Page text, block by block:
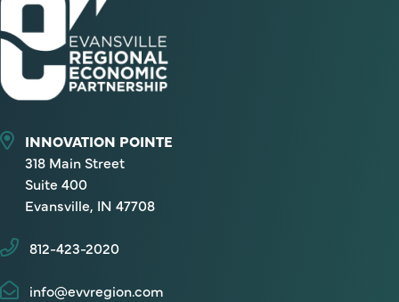
INNOVATION POINTE
318 Main Street
Suite 400
Evansville, IN 47708
812-423-2020
info@evvregion.com